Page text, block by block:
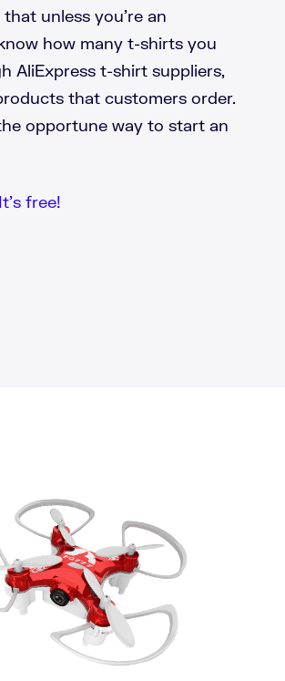
unless you’re an
how many t-shirts you
AliExpress t-shirt suppliers,
that customers order.
opportune way to start an
free!